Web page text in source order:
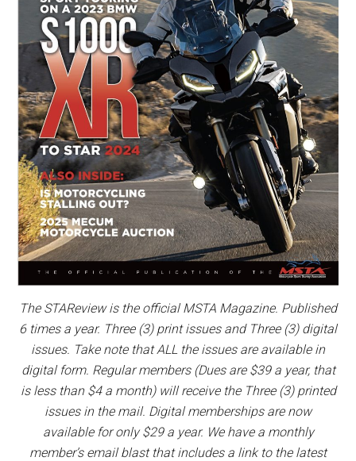
The STAReview is the official MSTA Magazine. Published
6 times a year. Three (3) print issues and Three (3) digital
issues. Take note that ALL the issues are available in
digital form. Regular members (Dues are $39 a year, that
is less than $4 a month) will receive the Three (3) printed
issues in the mail. Digital memberships are now
available for only $29 a year. We have a monthly
member’s email blast that includes a link to the latest